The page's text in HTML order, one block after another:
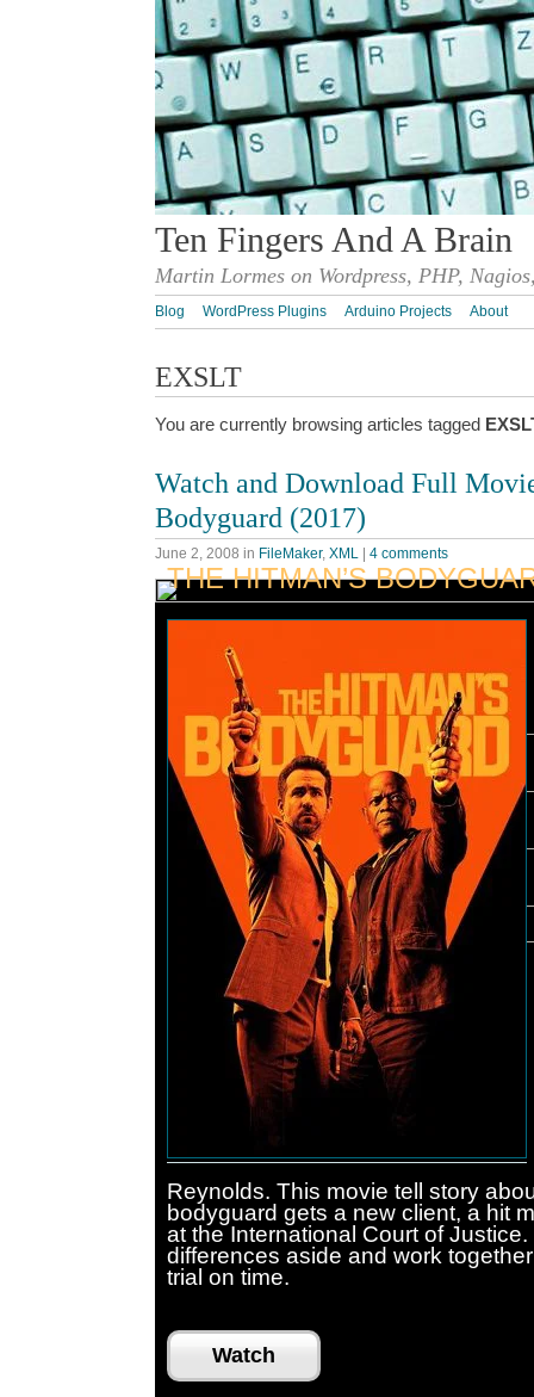
Ten Fingers And A Brain
Martin Lormes on Wordpress, PHP,
Blog WordPress Plugins Arduino Projects About
EXSLT
You are currently browsing articles tagged
Watch and Download Full
Bodyguard (2017)
June 2, 2008 in FileMaker, XML | 4 comments
THE HITMAN’S
Reynolds. This movie tell story
bodyguard gets a new client, a hit
at the International Court of
differences aside and work
trial on time.
Watch